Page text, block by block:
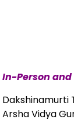
In-Person
Dakshinamurti
Arsha Vidya